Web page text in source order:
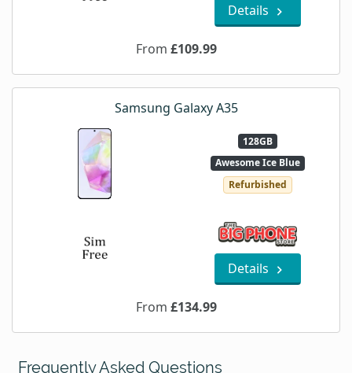
Details
From £109.99
Samsung Galaxy A35
128GB
Awesome Ice Blue
Refurbished
Details
From £134.99
Frequently Asked Questions